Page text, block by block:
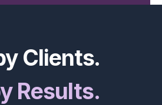
Clients.
Results.